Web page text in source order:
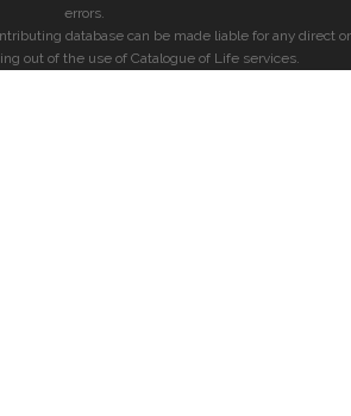
errors.
database can be made liable for any direct or
out of the use of Catalogue of Life services.